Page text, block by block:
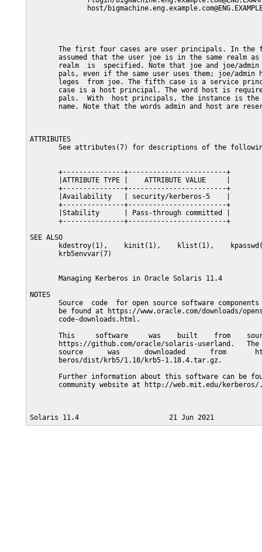
host/
The first four cases are user principals. In the
assumed that the user joe is in the same realm
realm  is  specified. Note that joe and joe/
pals, even if the same user uses them; joe/admin
leges  from joe. The fifth case is a service
case is a host principal. The word host is
pals.  With  host principals, the instance is
name. Note that the words admin and host are
ATTRIBUTES
See attributes(7) for descriptions of the
       +---------------+------------------------+
       |ATTRIBUTE TYPE |    ATTRIBUTE VALUE     |
       +---------------+------------------------+
       |Availability   | security/kerberos-5    |
       +---------------+------------------------+
       |Stability      | Pass-through committed |
       +---------------+------------------------+
SEE ALSO
kdestroy(1),    kinit(1),    klist(1),
       krb5envvar(7)
       Managing Kerberos in Oracle Solaris 11.4
NOTES
Source  code  for open source software
be found at https://www.oracle.com/downloads/
       code-downloads.html.
This     software     was    built    from
https://github.com/oracle/solaris-userland.
source      was      downloaded      from
       beros/dist/krb5/1.18/krb5-1.18.4.tar.gz.
Further information about this software can be
community website at http://web.mit.edu/kerberos/